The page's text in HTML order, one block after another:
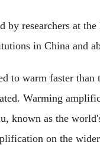
by researchers at
in China and
to warm faster
Warming
known as the
on the